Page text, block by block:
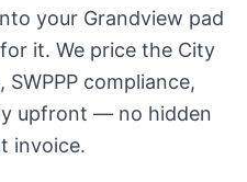
your Grandview pad
it. We price the City
compliance,
upfront — no hidden
invoice.